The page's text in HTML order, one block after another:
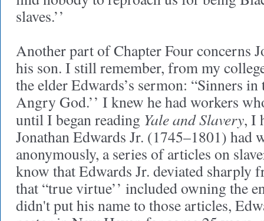
slaves.’’
Another part of Chapter Four concerns
his son. I still remember, from my
the elder Edwards’s sermon: “Sinners
Angry God.’’ I knew he had workers
until I began reading Yale and Slavery, I
Jonathan Edwards Jr. (1745–1801) had
anonymously, a series of articles on
know that Edwards Jr. deviated sharply
that “true virtue’’ included owning the
didn't put his name to those articles,